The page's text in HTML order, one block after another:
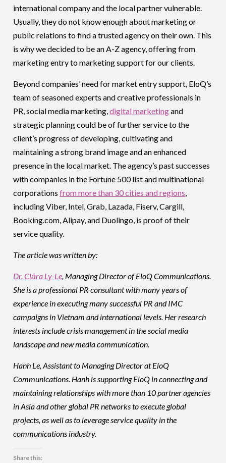
international company and the local partner vulnerable.
Usually, they do not know enough about marketing or
public relations to find a trusted agency on their own. This
is why we decided to be an A-Z agency, offering from
marketing entry to marketing support for our clients.
Beyond companies’ need for market entry support, EloQ’s
team of seasoned experts and creative professionals in
PR, social media marketing,digital marketingand
strategic planning could be of further service to the
client’s progress of developing, cultivating and
maintaining a strong brand image and an enhanced
presence in the local market. The agency’s past successes
with companies in the Fortune 500 list and multinational
corporationsfrom more than 30 cities and regions,
including Viber, Intel, Grab, Lazada, Fiserv, Cargill,
Booking.com, Alipay, and Duolingo, is proof of their
service quality.
The article was written by:
Dr. Clāra Ly-Le, Managing Director of EloQ Communications.
She is a professional PR consultant with many years of
experience in executing many successful PR and IMC
campaigns in Vietnam and international levels. Her research
interests include crisis management in the social media
landscape and new media communication.
Hanh Le, Assistant to Managing Director at EloQ
Communications. Hanh is supporting EloQ in connecting and
maintaining relationships with more than 10 partner agencies
in Asia and other global PR networks to execute global
projects, as well as to leverage service quality in the
communications industry.
Share this: